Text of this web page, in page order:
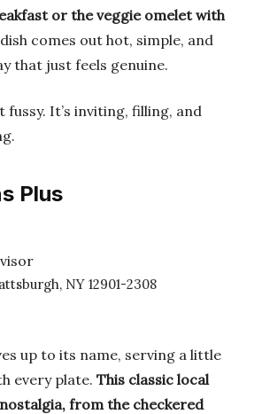
or the veggie omelet with
dish comes out hot, simple, and
that just feels genuine.
fussy. It’s inviting, filling, and
Plus
NY 12901-2308
up to its name, serving a little
every plate. This classic local
from the checkered